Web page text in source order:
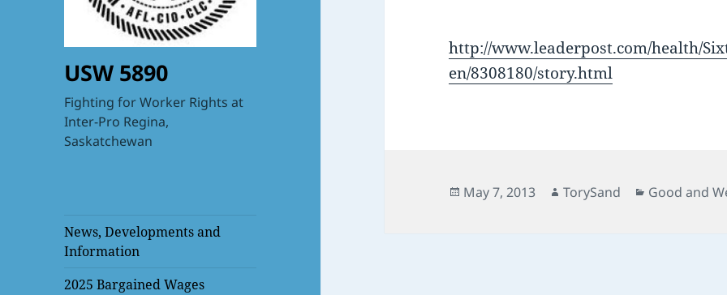
USW 5890
Fighting for Worker Rights at
Inter-Pro Regina,
Saskatchewan
News, Developments and
Information
2025 Bargained Wages
http://www.leaderpost.com/health/
en/8308180/story.html
Posted
May 7, 2013 Author
TorySand Categories
Good and